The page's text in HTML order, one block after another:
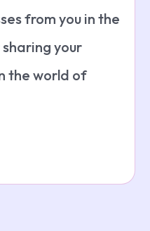
from you in the
your
the world of